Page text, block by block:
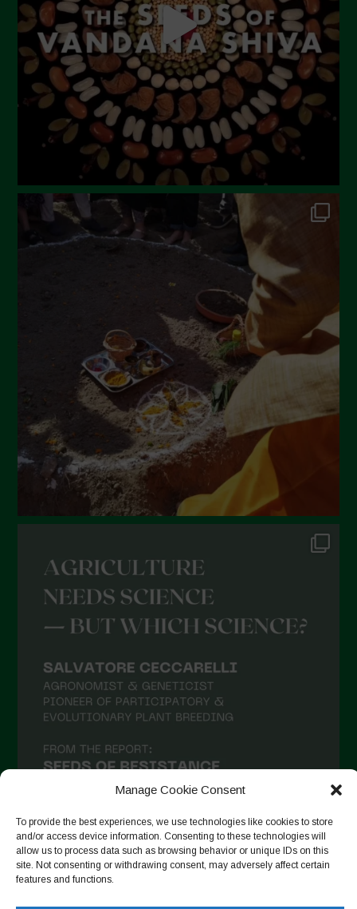
Manage Cookie Consent
To provide the best experiences, we use technologies like cookies to store
and/or access device information. Consenting to these technologies will
allow us to process data such as browsing behavior or unique IDs on this
site. Not consenting or withdrawing consent, may adversely affect certain
features and functions.
Follow on Instagram